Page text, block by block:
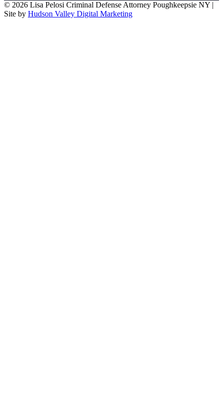
© 2026 Lisa Pelosi Criminal Defense Attorney Poughkeepsie NY |
Site by Hudson Valley Digital Marketing